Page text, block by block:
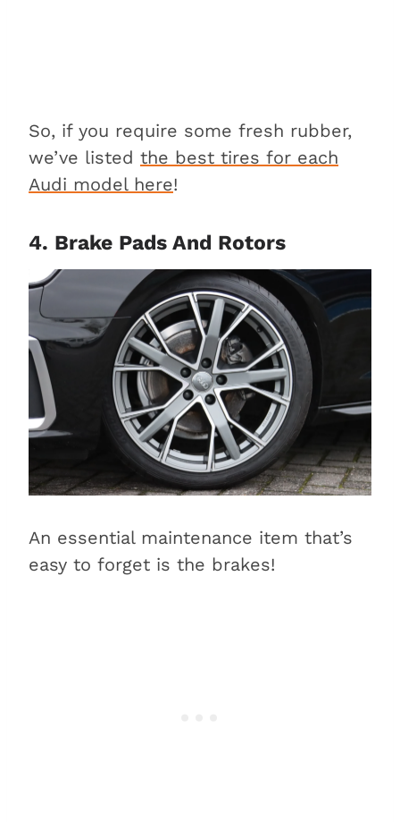
So, if you require some fresh rubber,
we’ve listed the best tires for each
Audi model here!
4. Brake Pads And Rotors
An essential maintenance item that’s
easy to forget is the brakes!